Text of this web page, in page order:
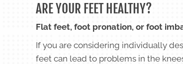
ARE YOUR FEET HEALTHY?
Flat feet, foot pronation, or foot
If you are considering individually
feet can lead to problems in the